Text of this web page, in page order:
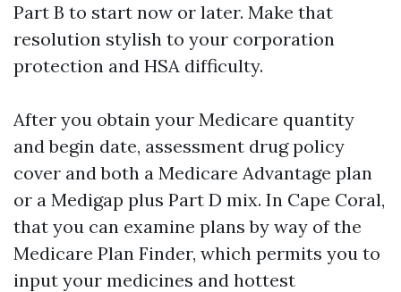
Part B to start now or later. Make that
resolution stylish to your corporation
protection and HSA difficulty.
After you obtain your Medicare quantity
and begin date, assessment drug policy
cover and both a Medicare Advantage plan
or a Medigap plus Part D mix. In Cape Coral,
that you can examine plans by way of the
Medicare Plan Finder, which permits you to
input your medicines and hottest